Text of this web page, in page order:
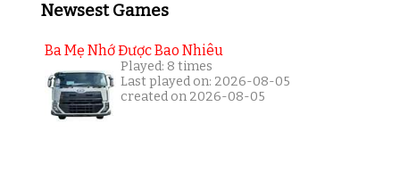
Newsest Games
Ba Mẹ Nhớ Được Bao Nhiêu
Played: 8 times
Last played on: 2026-08-05
created on 2026-08-05